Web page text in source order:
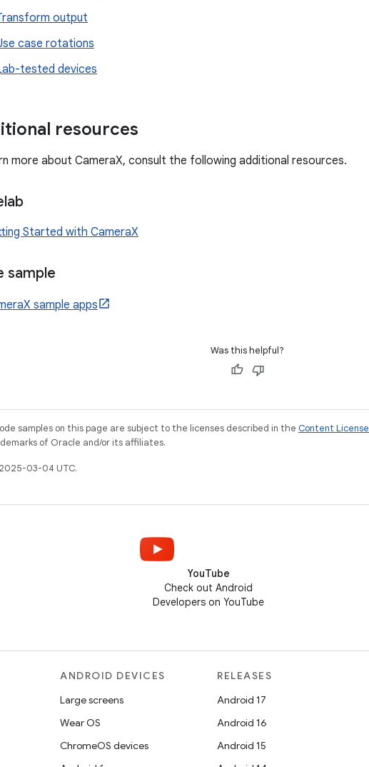
output
case rotations
tested devices
resources
more about CameraX, consult the following additional resources.
Started with CameraX
sample
sample apps
Was this helpful?
samples on this page are subject to the licenses described in the Content License
of Oracle and/or its affiliates.
03-04 UTC.
YouTube
Check out Android
Developers on YouTube
ANDROID DEVICES
Large screens
Wear OS
ChromeOS devices
RELEASES
Android 17
Android 16
Android 15